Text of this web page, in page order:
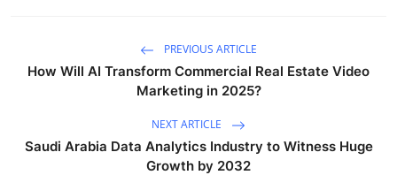
PREVIOUS ARTICLE
How Will AI Transform Commercial Real Estate Video
Marketing in 2025?
NEXT ARTICLE
Saudi Arabia Data Analytics Industry to Witness Huge
Growth by 2032